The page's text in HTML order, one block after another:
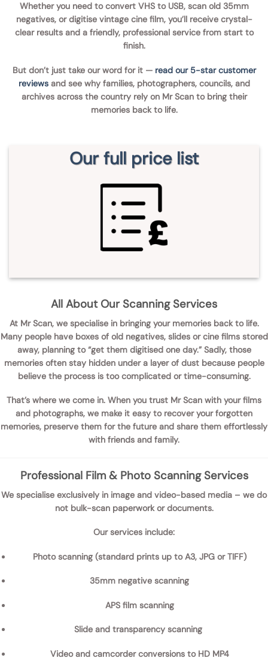
Whether you need toconvert VHS to USB, scan old 35mm
negatives, ordigitise vintage cine film, you’ll receive crystal-
clear results and a friendly, professional service from start to
finish.
But don’t just take our word for it — read our 5-star customer
reviewsand see why families, photographers, councils, and
archives across the country rely on Mr Scanto bring their
memories back to life.
Our full price list
All About Our Scanning Services
At Mr Scan, we specialise in bringing your memories back to life.
Many people have boxes of old negatives, slides or cine films stored
away, planning to “get them digitised one day.” Sadly, those
memories often stay hidden under a layer of dust because people
believe the process is too complicated or time-consuming.
That’s where we come in. When you trust Mr Scan with your films
and photographs, we make it easy to recover your forgotten
memories, preserve them for the future and share them effortlessly
with friends and family.
Professional Film & Photo Scanning Services
We specialise exclusively in image and video-based media – we do
not bulk-scan paperwork or documents.
Our services include:
Photo scanning(standard prints up to A3, JPG or TIFF)
35mm negative scanning
APS film scanning
Slide and transparency scanning
Video and camcorder conversionsto HD MP4